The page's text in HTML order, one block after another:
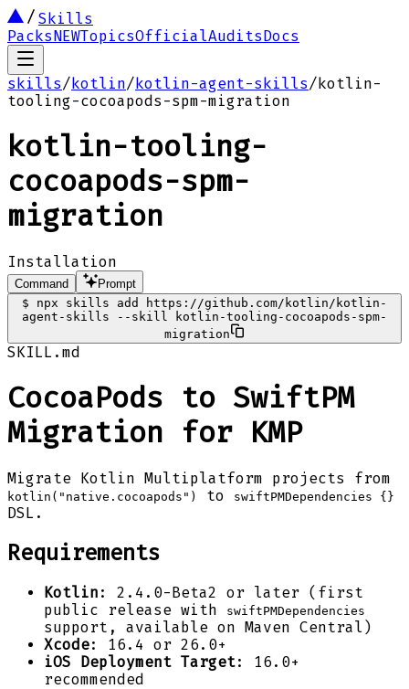
Skills
PacksNEWTopicsOfficialAuditsDocs
skills/kotlin/kotlin-agent-skills/kotlin-
tooling-cocoapods-spm-migration
kotlin-tooling-
cocoapods-spm-
migration
Installation
Command
Prompt
$
npx skills add https://github.com/kotlin/kotlin-
agent-skills --skill kotlin-tooling-cocoapods-spm-
migration
SKILL.md
CocoaPods to SwiftPM
Migration for KMP
Migrate Kotlin Multiplatform projects from
kotlin("native.cocoapods") to swiftPMDependencies {}
DSL.
Requirements
Kotlin : 2.4.0-Beta2 or later (first
public release with
swiftPMDependencies
support, available on Maven Central)
Xcode: 16.4 or 26.0+
iOS Deployment Target: 16.0+
recommended